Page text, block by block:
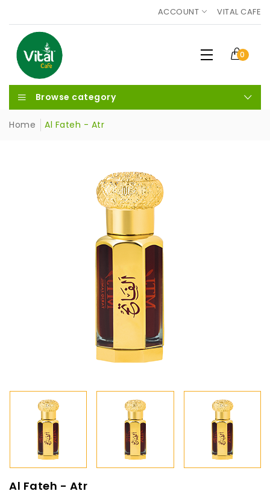
ACCOUNT VITAL CAFE
0
Browse category
Home Al Fateh - Atr
Al Fateh - Atr